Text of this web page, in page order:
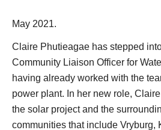
May 2021.
Claire Phutieagae has stepped
Community Liaison Officer for
having already worked with the
power plant. In her new role,
the solar project and the
communities that include Vryburg,